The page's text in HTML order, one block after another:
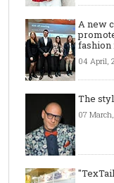
A new
fashion
04 April,
The
07